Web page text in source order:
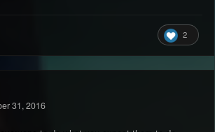
2
31, 2016